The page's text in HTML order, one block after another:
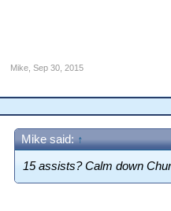
Mike, Sep 30, 2015
Mike said:↑
15 assists? Calm down